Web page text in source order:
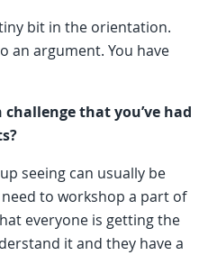
bit in the orientation.
an argument. You have
that you’ve had
seeing can usually be
to workshop a part of
everyone is getting the
it and they have a